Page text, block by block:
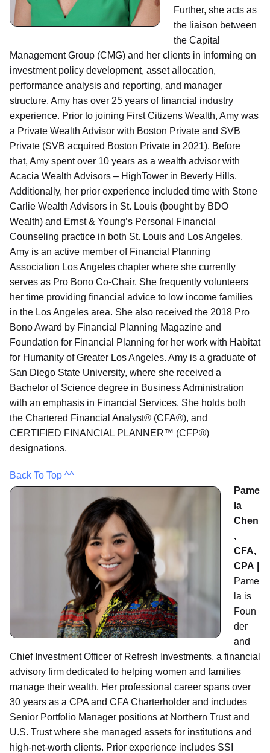
Further, she acts as
the liaison between
the Capital
Management Group (CMG) and her clients in informing on
investment policy development, asset allocation,
performance analysis and reporting, and manager
structure. Amy has over 25 years of financial industry
experience. Prior to joining First Citizens Wealth, Amy was
a Private Wealth Advisor with Boston Private and SVB
Private (SVB acquired Boston Private in 2021). Before
that, Amy spent over 10 years as a wealth advisor with
Acacia Wealth Advisors – HighTower in Beverly Hills.
Additionally, her prior experience included time with Stone
Carlie Wealth Advisors in St. Louis (bought by BDO
Wealth) and Ernst & Young’s Personal Financial
Counseling practice in both St. Louis and Los Angeles.
Amy is an active member of Financial Planning
Association Los Angeles chapter where she currently
serves as Pro Bono Co-Chair. She frequently volunteers
her time providing financial advice to low income families
in the Los Angeles area. She also received the 2018 Pro
Bono Award by Financial Planning Magazine and
Foundation for Financial Planning for her work with Habitat
for Humanity of Greater Los Angeles. Amy is a graduate of
San Diego State University, where she received a
Bachelor of Science degree in Business Administration
with an emphasis in Financial Services. She holds both
the Chartered Financial Analyst® (CFA®), and
CERTIFIED FINANCIAL PLANNER™ (CFP®)
designations.
Back To Top ^^
Pame
la
Chen
,
CFA,
CPA |
Pame
la is
Foun
der
and
Chief Investment Officer of Refresh Investments, a financial
advisory firm dedicated to helping women and families
manage their wealth. Her professional career spans over
30 years as a CPA and CFA Charterholder and includes
Senior Portfolio Manager positions at Northern Trust and
U.S. Trust where she managed assets for institutions and
high-net-worth clients. Prior experience includes SSI